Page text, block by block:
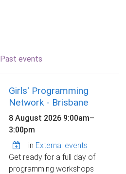
Past events
Girls' Programming
Network - Brisbane
8 August 2026 9:00am–
3:00pm
in External events
Get ready for a full day of
programming workshops